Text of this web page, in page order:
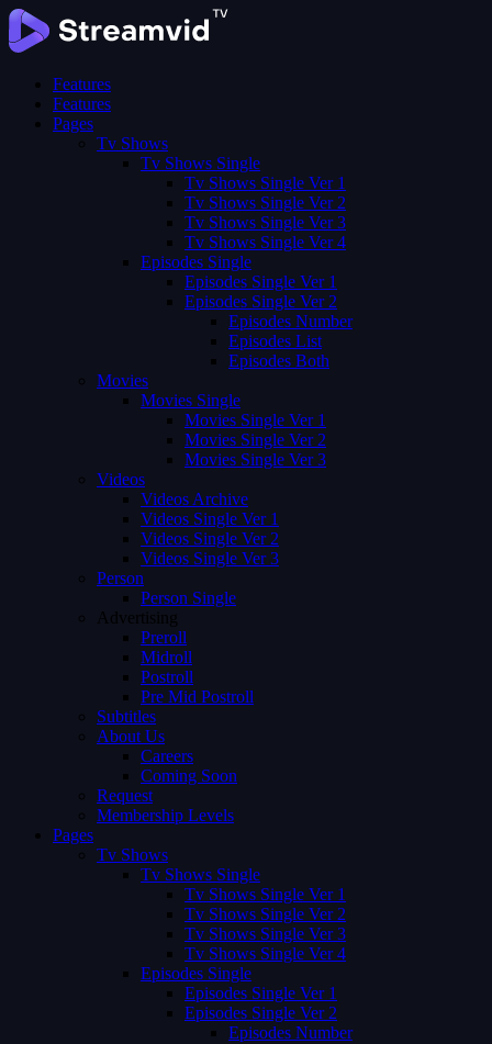
Features
Features
Pages
Tv Shows
Tv Shows Single
Tv Shows Single Ver 1
Tv Shows Single Ver 2
Tv Shows Single Ver 3
Tv Shows Single Ver 4
Episodes Single
Episodes Single Ver 1
Episodes Single Ver 2
Episodes Number
Episodes List
Episodes Both
Movies
Movies Single
Movies Single Ver 1
Movies Single Ver 2
Movies Single Ver 3
Videos
Videos Archive
Videos Single Ver 1
Videos Single Ver 2
Videos Single Ver 3
Person
Person Single
Advertising
Preroll
Midroll
Postroll
Pre Mid Postroll
Subtitles
About Us
Careers
Coming Soon
Request
Membership Levels
Pages
Tv Shows
Tv Shows Single
Tv Shows Single Ver 1
Tv Shows Single Ver 2
Tv Shows Single Ver 3
Tv Shows Single Ver 4
Episodes Single
Episodes Single Ver 1
Episodes Single Ver 2
Episodes Number